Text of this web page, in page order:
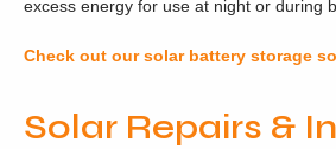
excess energy for use at night or during
Check out our solar battery storage
Solar Repairs &